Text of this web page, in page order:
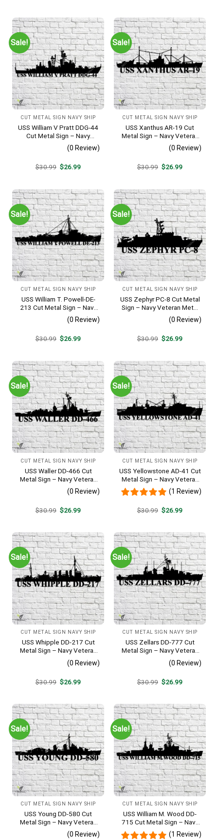
Sale!
CUT METAL SIGN NAVY SHIP
USS William V Pratt DDG-44
Cut Metal Sign – Navy
Veteran Metal Wall Art Gift |
Military Home Decor V2
(0 Review)
$30.99 Original
$26.99Current
Sale!
CUT METAL SIGN NAVY SHIP
USS Xanthus AR-19 Cut
Metal Sign – Navy Veteran
Metal Wall Art Gift | Military
Home Decor
(0 Review)
$30.99 Original
$26.99Current
Sale!
CUT METAL SIGN NAVY SHIP
USS William T. Powell-DE-
213 Cut Metal Sign – Navy
Veteran Metal Wall Art Gift |
Military Home Decor
(0 Review)
$30.99 Original
$26.99Current
Sale!
CUT METAL SIGN NAVY SHIP
USS Zephyr PC-8 Cut Metal
Sign – Navy Veteran Metal
Wall Art Gift | Military Home
(0 Review)
$30.99 Original
$26.99Current
Sale!
CUT METAL SIGN NAVY SHIP
USS Waller DD-466 Cut
Metal Sign – Navy Veteran
Metal Wall Art Gift | Military
Home Decor V2
(0 Review)
$30.99 Original
$26.99Current
Sale!
CUT METAL SIGN NAVY SHIP
USS Yellowstone AD-41 Cut
Metal Sign – Navy Veteran
Metal Wall Art Gift | Military
Home Decor
(1 Review)
$30.99 Original
$26.99Current
Sale!
CUT METAL SIGN NAVY SHIP
USS Whipple DD-217 Cut
Metal Sign – Navy Veteran
Metal Wall Art Gift | Military
Home Decor
(0 Review)
$30.99 Original
$26.99Current
Sale!
CUT METAL SIGN NAVY SHIP
USS Zellars DD-777 Cut
Metal Sign – Navy Veteran
Metal Wall Art Gift | Military
Home Decor
(0 Review)
$30.99 Original
$26.99Current
Sale!
CUT METAL SIGN NAVY SHIP
USS Young DD-580 Cut
Metal Sign – Navy Veteran
Metal Wall Art Gift | Military
(0 Review)
Sale!
CUT METAL SIGN NAVY SHIP
USS William M. Wood DD-
715 Cut Metal Sign – Navy
Veteran Metal Wall Art Gift |
(1 Review)